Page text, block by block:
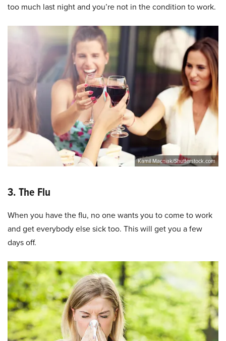
too much last night and you’re not in the condition to work.
Kamil Macniak/Shutterstock.com
3. The Flu
When you have the flu, no one wants you to come to work
and get everybody else sick too. This will get you a few
days off.